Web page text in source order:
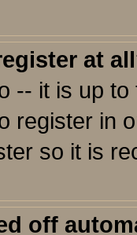
at
-- it is up
register in
so it is
off